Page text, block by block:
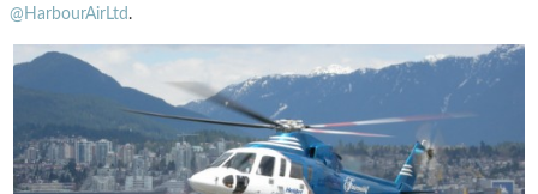
@HarbourAirLtd .